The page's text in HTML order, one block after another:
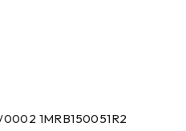
1MRB150051R2